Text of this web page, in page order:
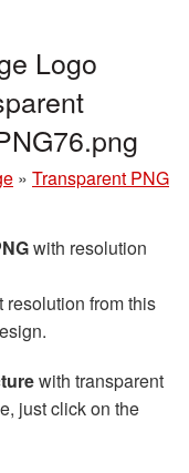
Logo
» Transparent PNG
with resolution
resolution from this
with transparent
just click on the